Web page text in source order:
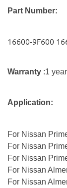
Part Number:
16600-9F600
Warranty :1
Application:
For Nissan
For Nissan
For Nissan
For Nissan
For Nissan